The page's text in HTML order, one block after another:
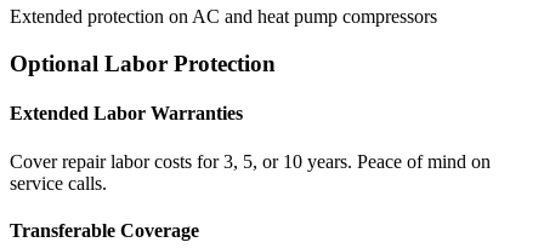
Extended protection on AC and heat pump compressors
Optional Labor Protection
Extended Labor Warranties
Cover repair labor costs for 3, 5, or 10 years. Peace of mind on
service calls.
Transferable Coverage